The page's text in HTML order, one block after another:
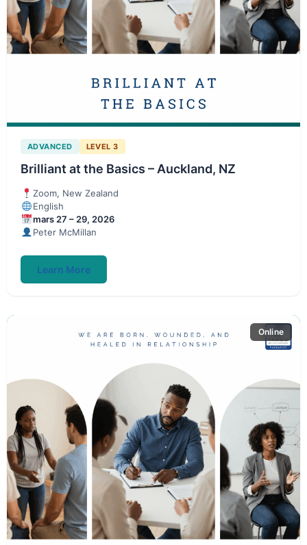
ADVANCED LEVEL 3
Brilliant at the Basics – Auckland, NZ
Zoom, New Zealand
English
mars 27 – 29, 2026
Peter McMillan
Learn More
Online